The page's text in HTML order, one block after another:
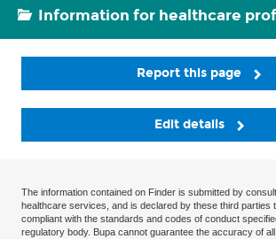
Information for healthcare
Report this page
Edit details
The information contained on Finder is submitted by
healthcare services, and is declared by these third parties
compliant with the standards and codes of conduct
regulatory body. Bupa cannot guarantee the accuracy of